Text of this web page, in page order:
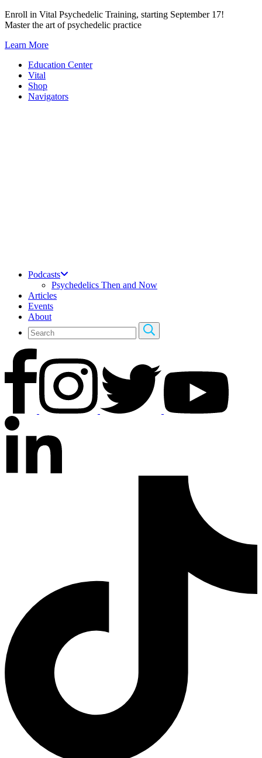
Skip
to
Enroll in Vital Psychedelic Training, starting September 17!
Master the art of psychedelic practice
Learn More
Education Center
Vital
Shop
Navigators
Podcasts
Psychedelics Then and Now
Articles
Events
About